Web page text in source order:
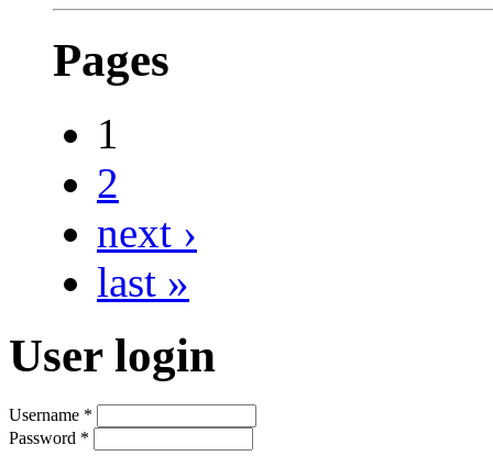
Pages
1
2
next ›
last »
User login
Username *
Password *